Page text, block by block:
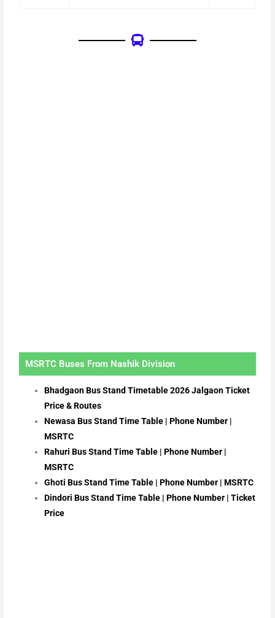
MSRTC Buses From Nashik Division
Bhadgaon Bus Stand Timetable 2026 Jalgaon Ticket
Price & Routes
Newasa Bus Stand Time Table | Phone Number |
MSRTC
Rahuri Bus Stand Time Table | Phone Number |
MSRTC
Ghoti Bus Stand Time Table | Phone Number | MSRTC
Dindori Bus Stand Time Table | Phone Number | Ticket
Price